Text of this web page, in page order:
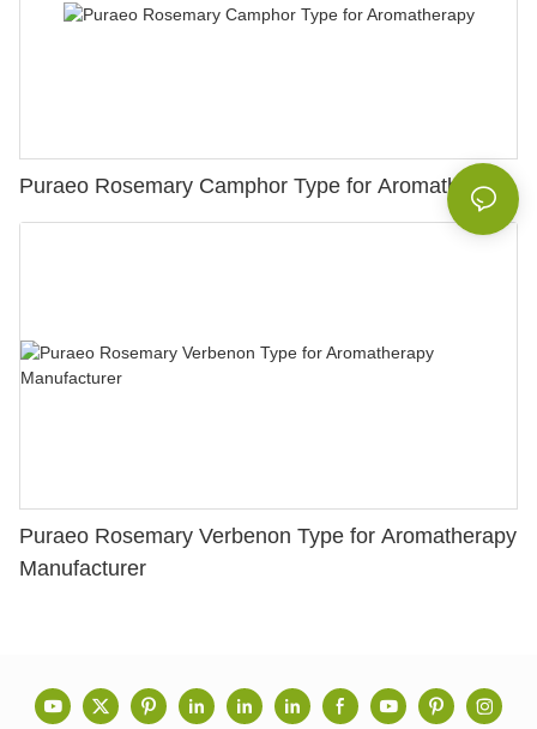
Puraeo Rosemary Camphor Type for Aromatherapy
Puraeo Rosemary Verbenon Type for Aromatherapy
Manufacturer